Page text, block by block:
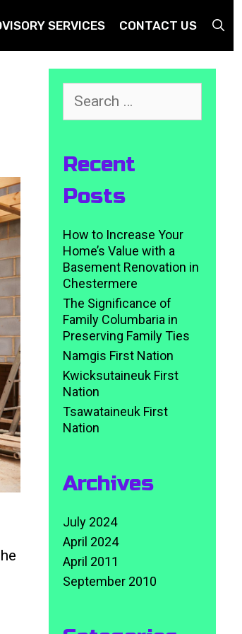
SERVICES CONTACT US
for:
Recent
Posts
How to Increase Your
Home’s Value with a
Basement Renovation in
Chestermere
The Significance of
Family Columbaria in
Preserving Family Ties
Namgis First Nation
Kwicksutaineuk First
Nation
Tsawataineuk First
Nation
Archives
July 2024
April 2024
April 2011
September 2010